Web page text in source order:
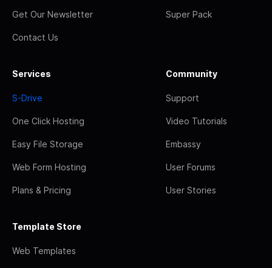
Get Our Newsletter
Contact Us
Super Pack
Services
S-Drive
One Click Hosting
Easy File Storage
Web Form Hosting
Plans & Pricing
Community
Support
Video Tutorials
Embassy
User Forums
User Stories
Template Store
Web Templates